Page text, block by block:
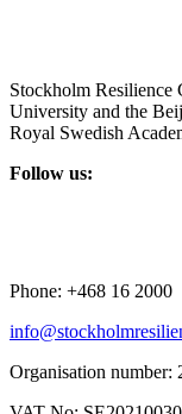
Stockholm Resilience
University and the
Royal Swedish
Follow us:
Phone: +468 16 2000
Organisation number: